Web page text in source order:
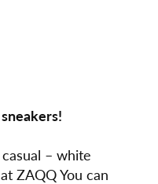
– white
ZAQQ You can